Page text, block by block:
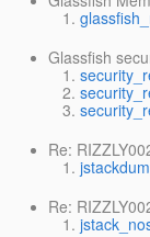
Glassfish
Re:
Re: